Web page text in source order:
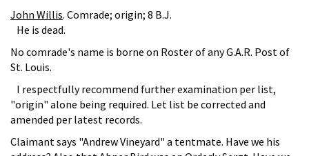
John Willis. Comrade; origin; 8 B.J.
He is dead.
No comrade's name is borne on Roster of any G.A.R. Post of
St. Louis.
I respectfully recommend further examination per list,
"origin" alone being required. Let list be corrected and
amended per latest records.
Claimant says "Andrew Vineyard" a tentmate. Have we his